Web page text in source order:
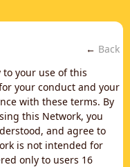
← Back
to your use of this
your conduct and your
with these terms. By
this Network, you
and agree to
is not intended for
only to users 16